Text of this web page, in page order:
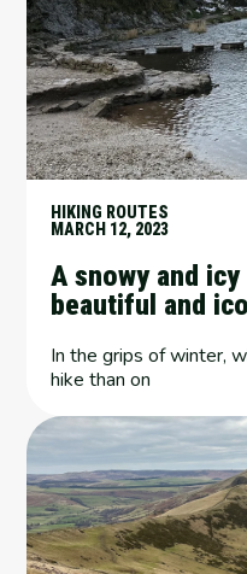
HIKING ROUTES
MARCH 12, 2023
A snowy and
beautiful and
In the grips of winter,
hike than on